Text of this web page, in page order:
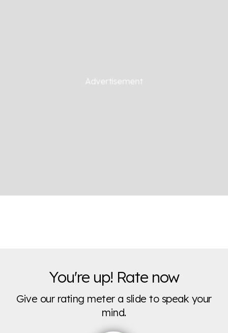
You're up! Rate now
Give our rating meter a slide to speak your
mind.